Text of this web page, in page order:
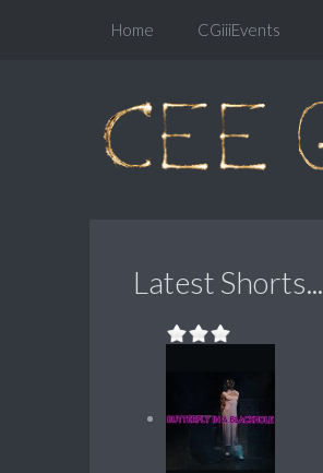
Home CGiiiEvents
Latest Shorts...